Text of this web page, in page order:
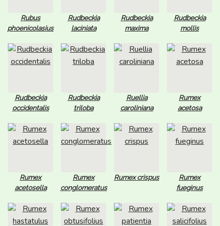
Rubus
phoenicolasius
Rudbeckia
laciniata
Rudbeckia
maxima
Rudbeckia
mollis
Rudbeckia
occidentalis
Rudbeckia
triloba
Ruellia
caroliniana
Rumex
acetosa
Rumex
acetosella
Rumex
conglomeratus
Rumex crispus
Rumex
fueginus